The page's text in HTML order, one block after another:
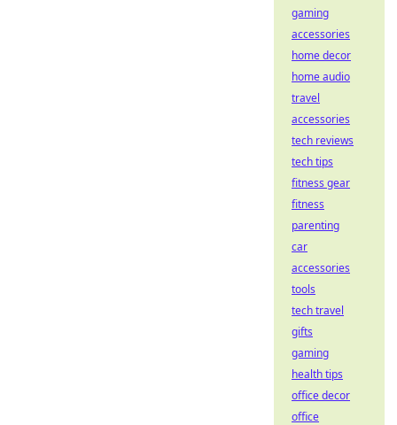
gaming
accessories
home decor
home audio
travel
accessories
tech reviews
tech tips
fitness gear
fitness
parenting
car
accessories
tools
tech travel
gifts
gaming
health tips
office decor
office